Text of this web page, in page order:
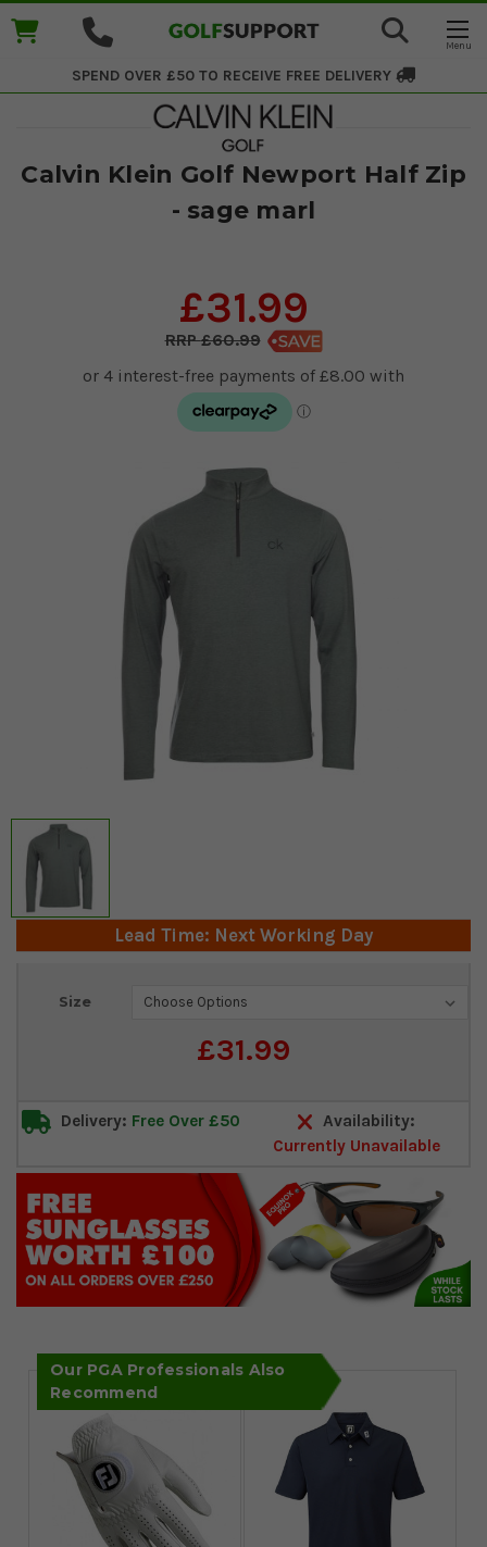
SPEND OVER £50 TO RECEIVE FREE DELIVERY
Calvin Klein Golf Newport Half Zip
- sage marl
£31.99
£60.99
Lead Time: Next Working Day
Size
£31.99
Current
Delivery: Free Over £50
Availability:
Currently Unavailable
Our PGA Professionals Also
Recommend